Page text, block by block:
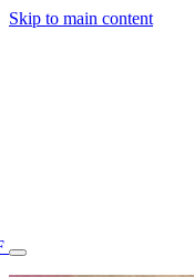
Skip to main content